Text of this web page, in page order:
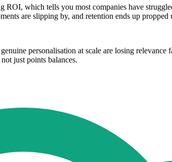
which tells you most companies have
are slipping by, and retention ends up
personalisation at scale are losing
just points balances.